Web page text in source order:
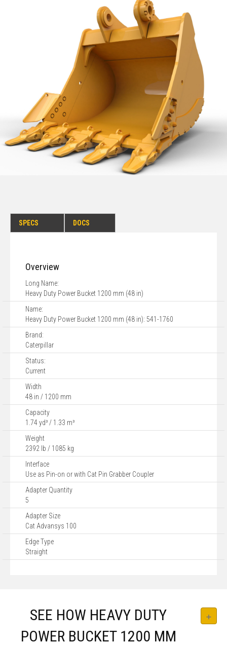
SPECS DOCS
Overview
Long Name:
Heavy Duty Power Bucket 1200 mm (48 in)
Name:
Heavy Duty Power Bucket 1200 mm (48 in): 541-1760
Brand:
Caterpillar
Status:
Current
Width
48 in / 1200 mm
Capacity
1.74 yd³ / 1.33 m³
Weight
2392 lb / 1085 kg
Interface
Use as Pin-on or with Cat Pin Grabber Coupler
Adapter Quantity
5
Adapter Size
Cat Advansys 100
Edge Type
Straight
SEE HOW HEAVY DUTY
POWER BUCKET 1200 MM